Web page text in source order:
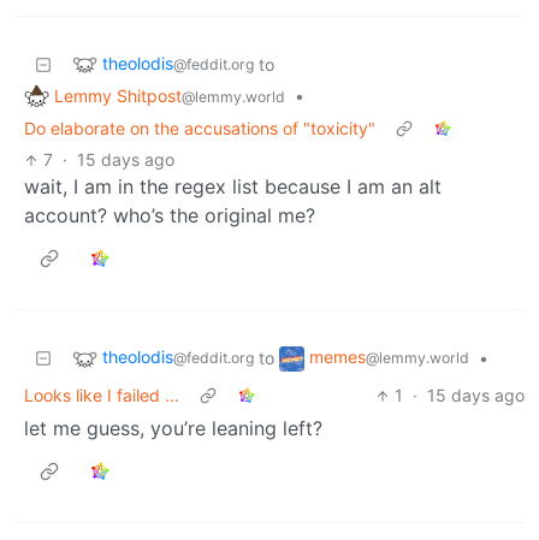
theolodis@feddit.org to
Lemmy Shitpost@lemmy.world
•
Do elaborate on the accusations of "toxicity"
7 · 15 days ago
wait, I am in the regex list because I am an alt
account? who’s the original me?
theolodis@feddit.org to memes@lemmy.world
•
Looks like I failed ...
1 · 15 days ago
let me guess, you’re leaning left?